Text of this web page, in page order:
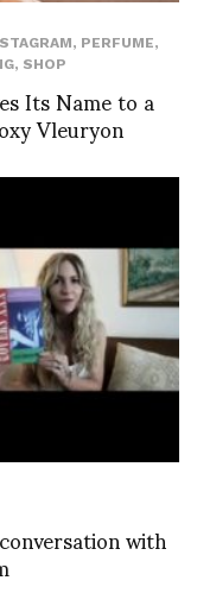
, PERFUME,
, SHOP
Its Name to a
Vleuryon
with